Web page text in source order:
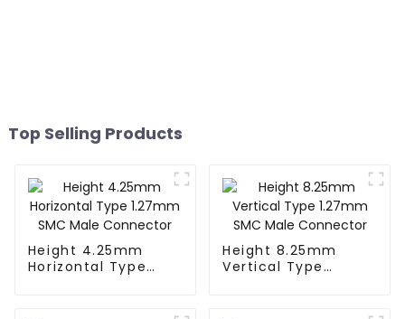
Top Selling Products
Height 4.25mm
Horizontal Type
Height 8.25mm
Vertical Type